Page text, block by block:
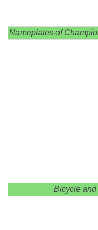
Nameplates of
Bicycle